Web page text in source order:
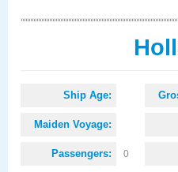
Ship Age:
Maiden Voyage:
Passengers: 0